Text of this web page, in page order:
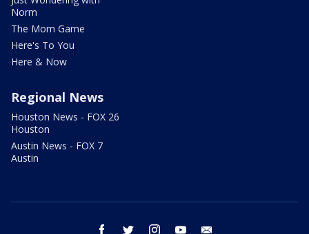
Norm
The Mom Game
Here's To You
Here & Now
Regional News
Houston News - FOX 26
Houston
Austin News - FOX 7
Austin
facebook twitter instagram youtube